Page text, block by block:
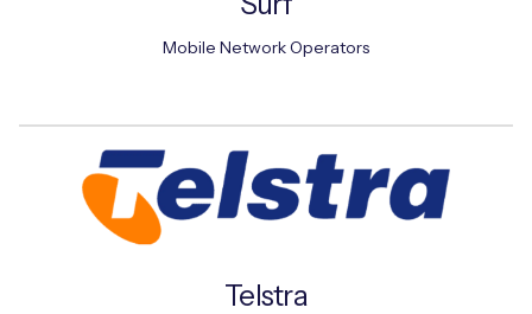
Mobile Network Operators
Telstra